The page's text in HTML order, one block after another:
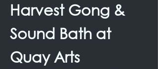
Harvest Gong &
Sound Bath at
Quay Arts